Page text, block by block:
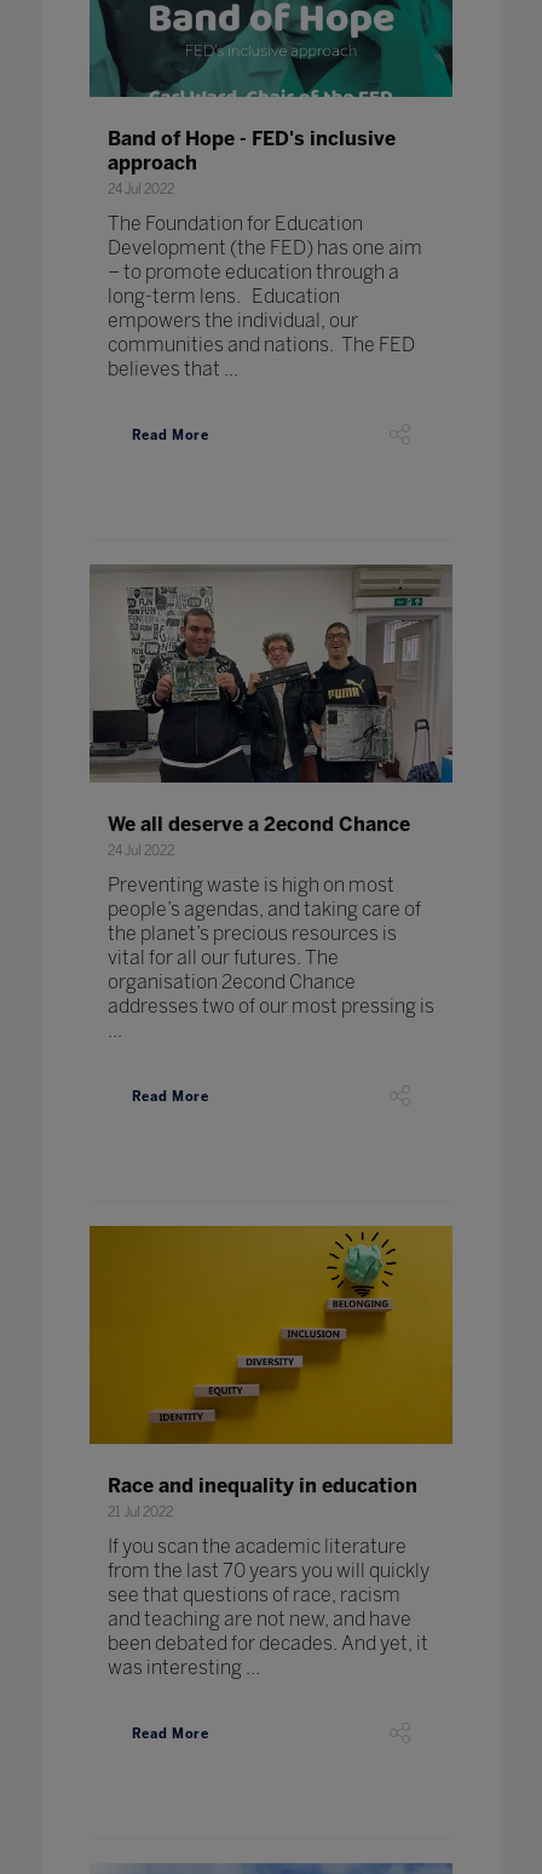
Band of Hope - FED's inclusive
approach
24 Jul 2022
The Foundation for Education
Development (the FED) has one aim
– to promote education through a
long-term lens. Education
empowers the individual, our
communities and nations. The FED
believes that ...
Read More
We all deserve a 2econd Chance
24 Jul 2022
Preventing waste is high on most
people’s agendas, and taking care of
the planet’s precious resources is
vital for all our futures. The
organisation 2econd Chance
addresses two of our most pressing is
Read More
Race and inequality in education
21 Jul 2022
If you scan the academic literature
from the last 70 years you will quickly
see that questions of race, racism
and teaching are not new, and have
been debated for decades. And yet, it
was interesting ...
Read More